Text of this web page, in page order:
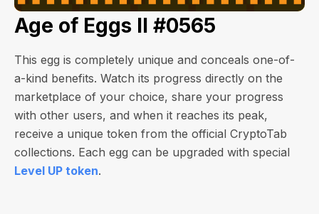
Age of Eggs II #0565
This egg is completely unique and conceals one-of-
a-kind benefits. Watch its progress directly on the
marketplace of your choice, share your progress
with other users, and when it reaches its peak,
receive a unique token from the official CryptoTab
collections. Each egg can be upgraded with special
Level UP token.